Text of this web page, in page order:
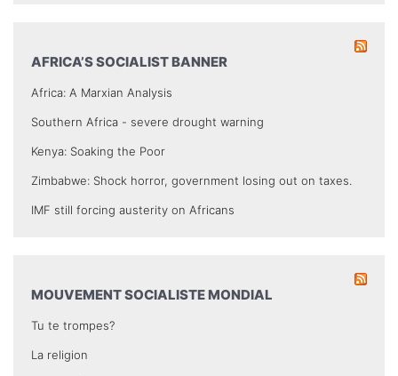
AFRICA’S SOCIALIST BANNER
Africa: A Marxian Analysis
Southern Africa - severe drought warning
Kenya: Soaking the Poor
Zimbabwe: Shock horror, government losing out on taxes.
IMF still forcing austerity on Africans
MOUVEMENT SOCIALISTE MONDIAL
Tu te trompes?
La religion